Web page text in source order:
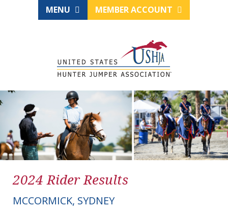
MENU MEMBER ACCOUNT
2024 Rider Results
MCCORMICK, SYDNEY